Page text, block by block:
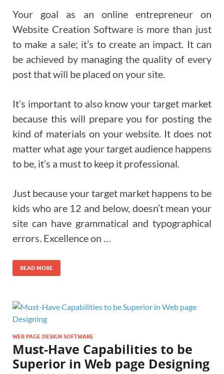
Your goal as an online entrepreneur on
Website Creation Software is more than just
to make a sale; it’s to create an impact. It can
be achieved by managing the quality of every
post that will be placed on your site.
It’s important to also know your target market
because this will prepare you for posting the
kind of materials on your website. It does not
matter what age your target audience happens
to be, it’s a must to keep it professional.
Just because your target market happens to be
kids who are 12 and below, doesn’t mean your
site can have grammatical and typographical
errors. Excellence on …
READ MORE
WEB PAGE DESIGN SOFTWARE
Must-Have Capabilities to be
Superior in Web page Designing